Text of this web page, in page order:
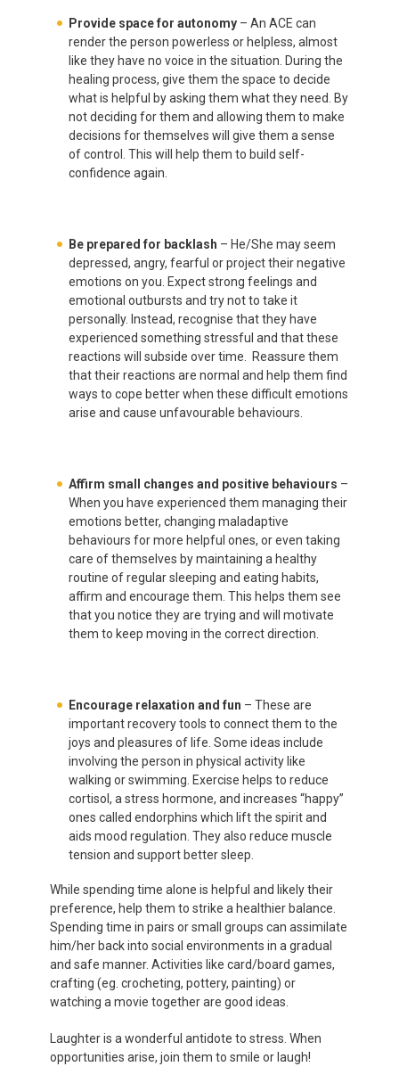
Provide space for autonomy – An ACE can
render the person powerless or helpless, almost
like they have no voice in the situation. During the
healing process, give them the space to decide
what is helpful by asking them what they need. By
not deciding for them and allowing them to make
decisions for themselves will give them a sense
of control. This will help them to build self-
confidence again.
Be prepared for backlash – He/She may seem
depressed, angry, fearful or project their negative
emotions on you. Expect strong feelings and
emotional outbursts and try not to take it
personally. Instead, recognise that they have
experienced something stressful and that these
reactions will subside over time. Reassure them
that their reactions are normal and help them find
ways to cope better when these difficult emotions
arise and cause unfavourable behaviours.
Affirm small changes and positive behaviours –
When you have experienced them managing their
emotions better, changing maladaptive
behaviours for more helpful ones, or even taking
care of themselves by maintaining a healthy
routine of regular sleeping and eating habits,
affirm and encourage them. This helps them see
that you notice they are trying and will motivate
them to keep moving in the correct direction.
Encourage relaxation and fun – These are
important recovery tools to connect them to the
joys and pleasures of life. Some ideas include
involving the person in physical activity like
walking or swimming. Exercise helps to reduce
cortisol, a stress hormone, and increases “happy”
ones called endorphins which lift the spirit and
aids mood regulation. They also reduce muscle
tension and support better sleep.
While spending time alone is helpful and likely their
preference, help them to strike a healthier balance.
Spending time in pairs or small groups can assimilate
him/her back into social environments in a gradual
and safe manner. Activities like card/board games,
crafting (eg. crocheting, pottery, painting) or
watching a movie together are good ideas.
Laughter is a wonderful antidote to stress. When
opportunities arise, join them to smile or laugh!